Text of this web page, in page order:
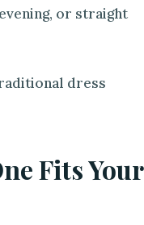
or straight
dress
Fits Your